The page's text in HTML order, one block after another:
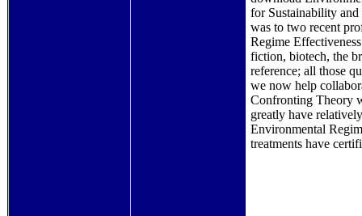
for Sustainability
was to two recent
Regime
fiction, biotech, the
reference; all those
we now help
Confronting Theory
greatly have
Environmental
treatments have